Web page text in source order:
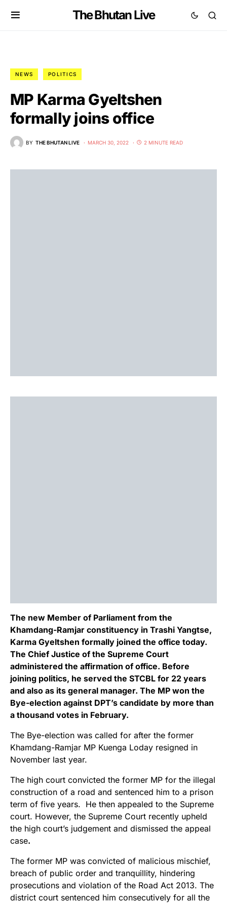
The Bhutan Live
NEWS POLITICS
MP Karma Gyeltshen
formally joins office
BY THE BHUTAN LIVE MARCH 30, 2022 2 MINUTE READ
The new Member of Parliament from the
Khamdang-Ramjar constituency in Trashi Yangtse,
Karma Gyeltshen formally joined the office today.
The Chief Justice of the Supreme Court
administered the affirmation of office. Before
joining politics, he served the STCBL for 22 years
and also as its general manager. The MP won the
Bye-election against DPT’s candidate by more than
a thousand votes in February.
The Bye-election was called for after the former
Khamdang-Ramjar MP Kuenga Loday resigned in
November last year.
The high court convicted the former MP for the illegal
construction of a road and sentenced him to a prison
term of five years. He then appealed to the Supreme
court. However, the Supreme Court recently upheld
the high court’s judgement and dismissed the appeal
case.
The former MP was convicted of malicious mischief,
breach of public order and tranquillity, hindering
prosecutions and violation of the Road Act 2013. The
district court sentenced him consecutively for all the